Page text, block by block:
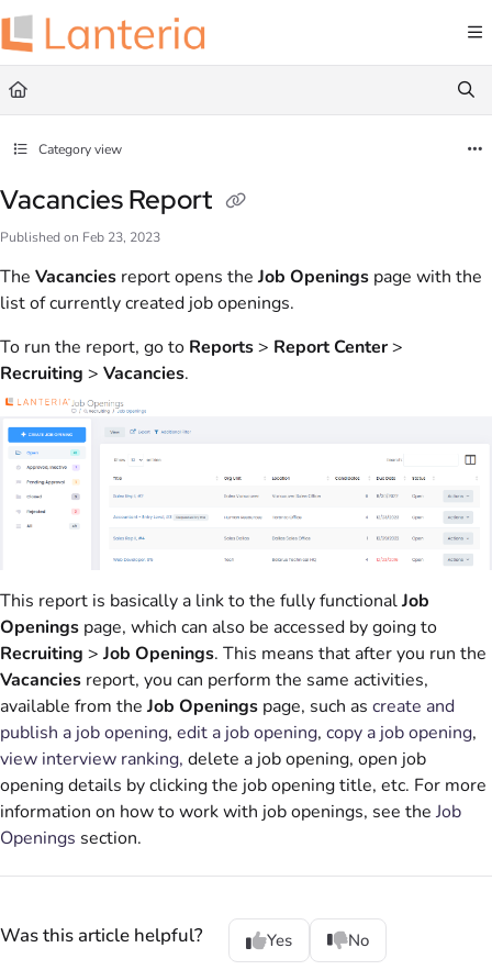
Documentation Index
Fetch the complete documentation index at:
Use this file to discover all available pages before exploring further.
Category view
Vacancies Report
Published on Feb 23, 2023
The Vacancies report opens theJob Openings page with the
list of currently created job openings.
To run the report, go to Reports> Report Center>
Recruiting > Vacancies.
This report is basically a link to the fully functionalJob
Openings page, which can also be accessed by going to
Recruiting >Job Openings. This means that after you run the
Vacancies report, you can perform the same activities,
available from theJob Openings page, such as create and
publish a job opening, edit a job opening, copy a job opening,
view interview ranking, delete a job opening, open job
opening details by clicking the job opening title, etc. For more
information on how to work with job openings, see the Job
Openings section.
Was this article helpful? Yes No